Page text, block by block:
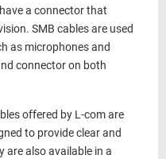
a connector that
SMB cables are used
as microphones and
connector on both
offered by L-com are
to provide clear and
are also available in a